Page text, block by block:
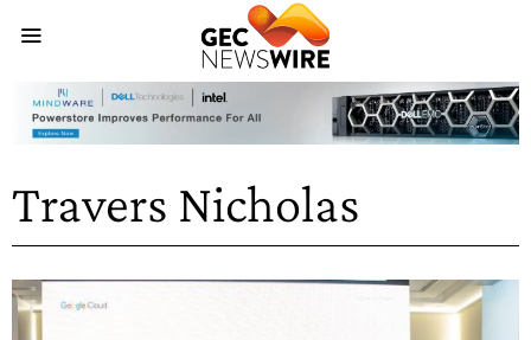
Travers Nicholas